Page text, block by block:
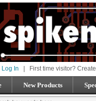
Log In First time visitor?
New Products